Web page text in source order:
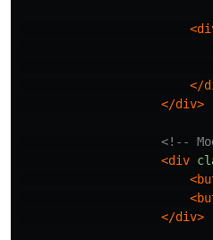
</
</div>
<!--
<div
</div>